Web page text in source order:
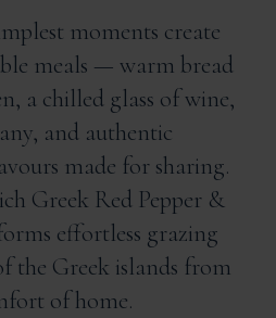
moments create
meals — warm bread
a chilled glass of wine,
and authentic
made for sharing.
Greek Red Pepper &
effortless grazing
the Greek islands from
of home.